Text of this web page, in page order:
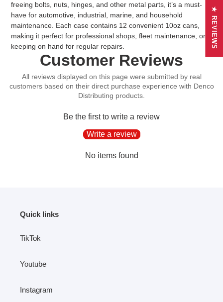
freeing bolts, nuts, hinges, and other metal parts, it’s a must-
have for automotive, industrial, marine, and household
maintenance. Each case contains 12 convenient 10oz cans,
making it perfect for professional shops, fleet maintenance, or
keeping on hand for regular repairs.
Customer Reviews
Be the first to write a review
Write a review
No items found
Quick links
TikTok
Youtube
Instagram
★ REVIEWS